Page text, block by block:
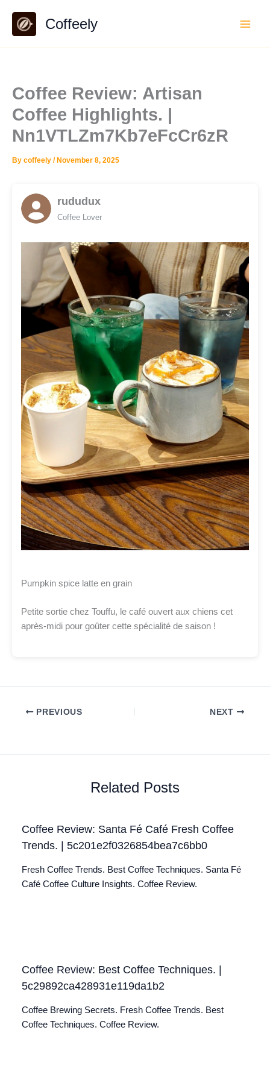
content
Coffeely
Coffee Review: Artisan
Coffee Highlights. |
Nn1VTLZm7Kb7eFcCr6zR
By coffeely / November 8, 2025
rududux
Coffee Lover
Pumpkin spice latte en grain
Petite sortie chez Touffu, le café ouvert aux chiens cet
après-midi pour goûter cette spécialité de saison !
PREVIOUS NEXT
Related Posts
Coffee Review: Santa Fé Café Fresh Coffee
Trends. | 5c201e2f0326854bea7c6bb0
Fresh Coffee Trends. Best Coffee Techniques. Santa Fé
Café Coffee Culture Insights. Coffee Review.
Coffee Review: Best Coffee Techniques. |
5c29892ca428931e119da1b2
Coffee Brewing Secrets. Fresh Coffee Trends. Best
Coffee Techniques. Coffee Review.